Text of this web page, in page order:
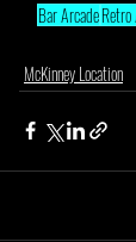
Bar Arcade
McKinney Location